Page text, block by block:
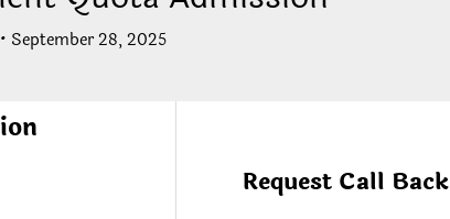
• September 28, 2025
Request Call Back